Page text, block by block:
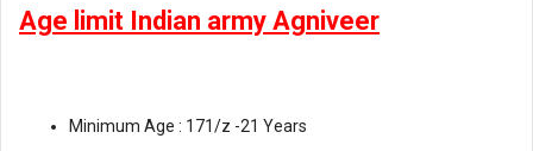
Age limit Indian army Agniveer
Minimum Age : 171/z -21 Years